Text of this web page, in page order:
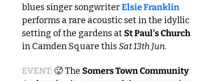
blues singer songwriter Elsie Franklin
performs a rare acoustic set in the idyllic
setting of the gardens at St Paul's Church
in Camden Square this Sat 13th Jun.
EVENT: 🥵 The Somers Town Community